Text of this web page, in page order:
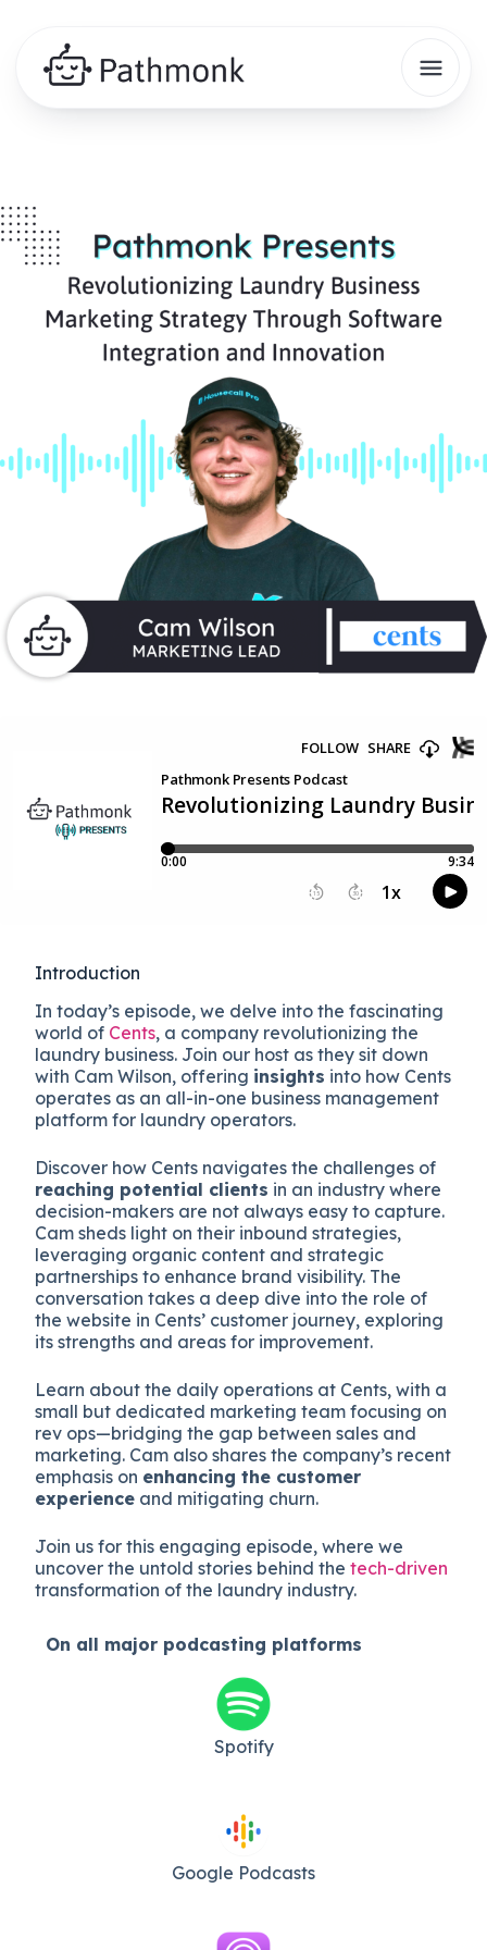
Introduction
In today’s episode, we delve into the fascinating
world of Cents, a company revolutionizing the
laundry business. Join our host as they sit down
with Cam Wilson, offering insights into how Cents
operates as an all-in-one business management
platform for laundry operators.
Discover how Cents navigates the challenges of
reaching potential clients in an industry where
decision-makers are not always easy to capture.
Cam sheds light on their inbound strategies,
leveraging organic content and strategic
partnerships to enhance brand visibility. The
conversation takes a deep dive into the role of
the website in Cents’ customer journey, exploring
its strengths and areas for improvement.
Learn about the daily operations at Cents, with a
small but dedicated marketing team focusing on
rev ops—bridging the gap between sales and
marketing. Cam also shares the company’s recent
emphasis on enhancing the customer
experience and mitigating churn.
Join us for this engaging episode, where we
uncover the untold stories behind thetech-driven
transformation of the laundry industry.
On all major podcasting platforms
Spotify
Google Podcasts